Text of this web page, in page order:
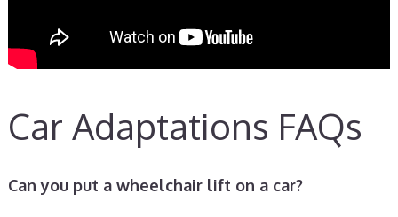
Car Adaptations FAQs
Can you put a wheelchair lift on a car?